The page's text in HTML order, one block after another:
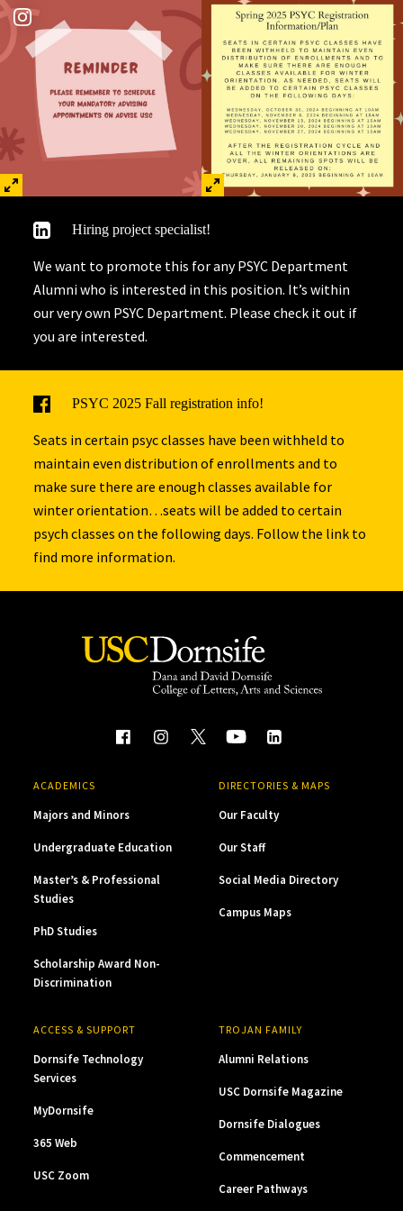
Hiring project specialist!
We want to promote this for any PSYC Department
Alumni who is interested in this position. It’s within
our very own PSYC Department. Please check it out if
you are interested.
PSYC 2025 Fall registration info!
Seats in certain psyc classes have been withheld to
maintain even distribution of enrollments and to
make sure there are enough classes available for
winter orientation…seats will be added to certain
psych classes on the following days. Follow the link to
find more information.
ACADEMICS
Majors and Minors
Undergraduate Education
Master’s & Professional
Studies
PhD Studies
Scholarship Award Non-
Discrimination
DIRECTORIES & MAPS
Our Faculty
Our Staff
Social Media Directory
Campus Maps
ACCESS & SUPPORT
Dornsife Technology
Services
MyDornsife
365 Web
USC Zoom
TROJAN FAMILY
Alumni Relations
USC Dornsife Magazine
Dornsife Dialogues
Commencement
Career Pathways